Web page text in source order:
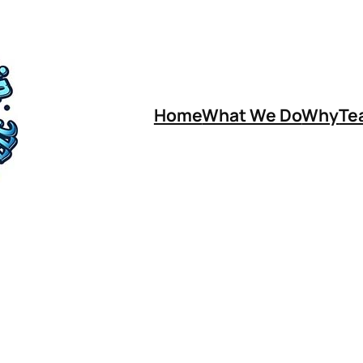
HomeWhat We DoWhy